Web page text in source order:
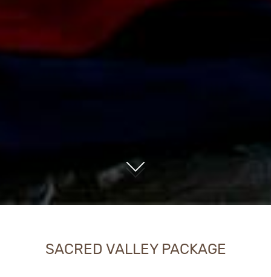
SACRED VALLEY PACKAGE